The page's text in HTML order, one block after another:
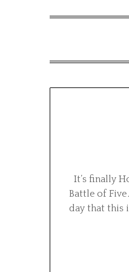
It’s finally
Battle of
day that this